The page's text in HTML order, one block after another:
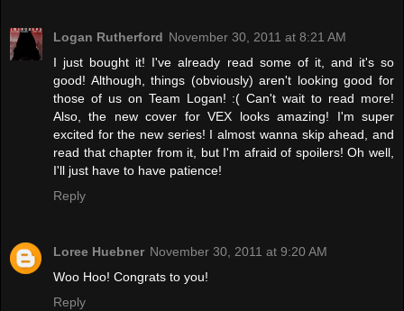
Logan Rutherford November 30, 2011 at 8:21 AM
I just bought it! I've already read some of it, and it's so
good! Although, things (obviously) aren't looking good for
those of us on Team Logan! :( Can't wait to read more!
Also, the new cover for VEX looks amazing! I'm super
excited for the new series! I almost wanna skip ahead, and
read that chapter from it, but I'm afraid of spoilers! Oh well,
I'll just have to have patience!
Reply
Loree Huebner November 30, 2011 at 9:20 AM
Woo Hoo! Congrats to you!
Reply